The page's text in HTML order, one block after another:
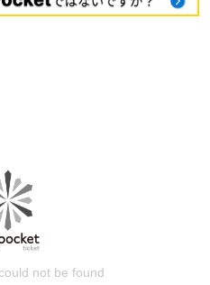
not be found